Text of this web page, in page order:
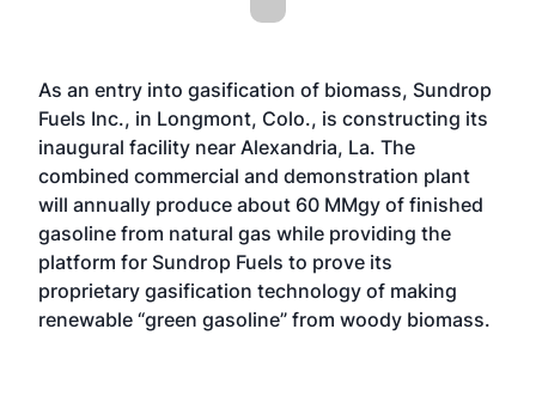
As an entry into gasification of biomass, Sundrop
Fuels Inc., in Longmont, Colo., is constructing its
inaugural facility near Alexandria, La. The
combined commercial and demonstration plant
will annually produce about 60 MMgy of finished
gasoline from natural gas while providing the
platform for Sundrop Fuels to prove its
proprietary gasification technology of making
renewable “green gasoline” from woody biomass.